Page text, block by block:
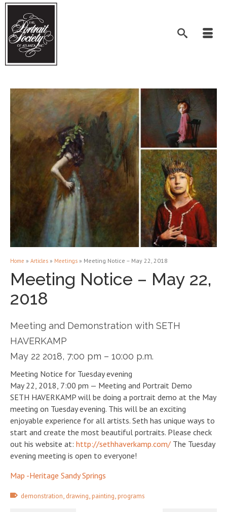
Home » Articles » Meetings » Meeting Notice – May 22, 2018
Meeting Notice – May 22,
2018
Meeting and Demonstration with SETH
HAVERKAMP
May 22 2018, 7:00 pm – 10:00 p.m.
Meeting Notice for Tuesday evening
May 22, 2018, 7:00 pm — Meeting and Portrait Demo
SETH HAVERKAMP will be doing a portrait demo at the May
meeting on Tuesday evening. This will be an exciting
enjoyable experience for all artists. Seth has unique ways to
start and create the most beautiful portraits. Please check
out his website at: http://sethhaverkamp.com/ The Tuesday
evening meeting is open to everyone!
Map -Heritage Sandy Springs
demonstration, drawing,painting,programs